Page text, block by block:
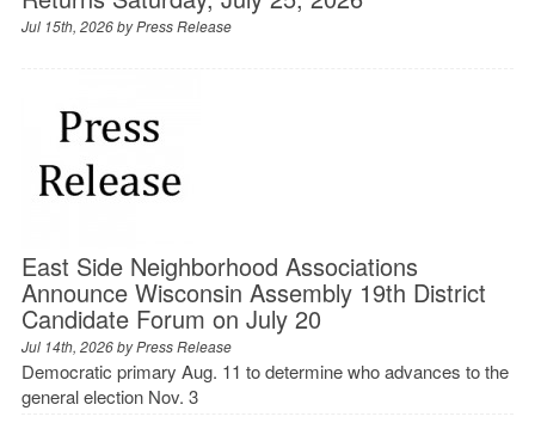
Jul 15th, 2026 byPress Release
East Side Neighborhood Associations
Announce Wisconsin Assembly 19th District
Candidate Forum on July 20
Jul 14th, 2026 byPress Release
Democratic primary Aug. 11 to determine who advances to the
general election Nov. 3